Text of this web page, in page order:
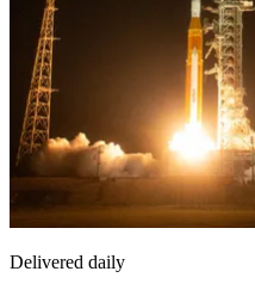
Delivered daily